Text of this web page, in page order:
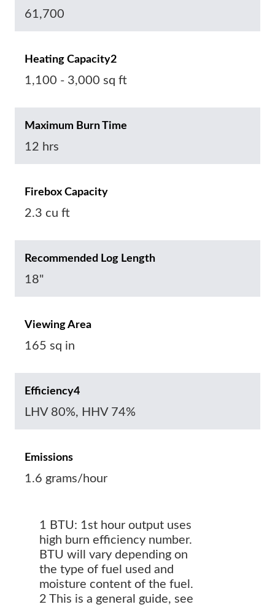
61,700
Heating Capacity2
1,100 - 3,000 sq ft
Maximum Burn Time
12 hrs
Firebox Capacity
2.3 cu ft
Recommended Log Length
18"
Viewing Area
165 sq in
Efficiency4
LHV 80%, HHV 74%
Emissions
1.6 grams/hour
1 BTU: 1st hour output uses
high burn efficiency number.
BTU will vary depending on
the type of fuel used and
moisture content of the fuel.
2 This is a general guide, see